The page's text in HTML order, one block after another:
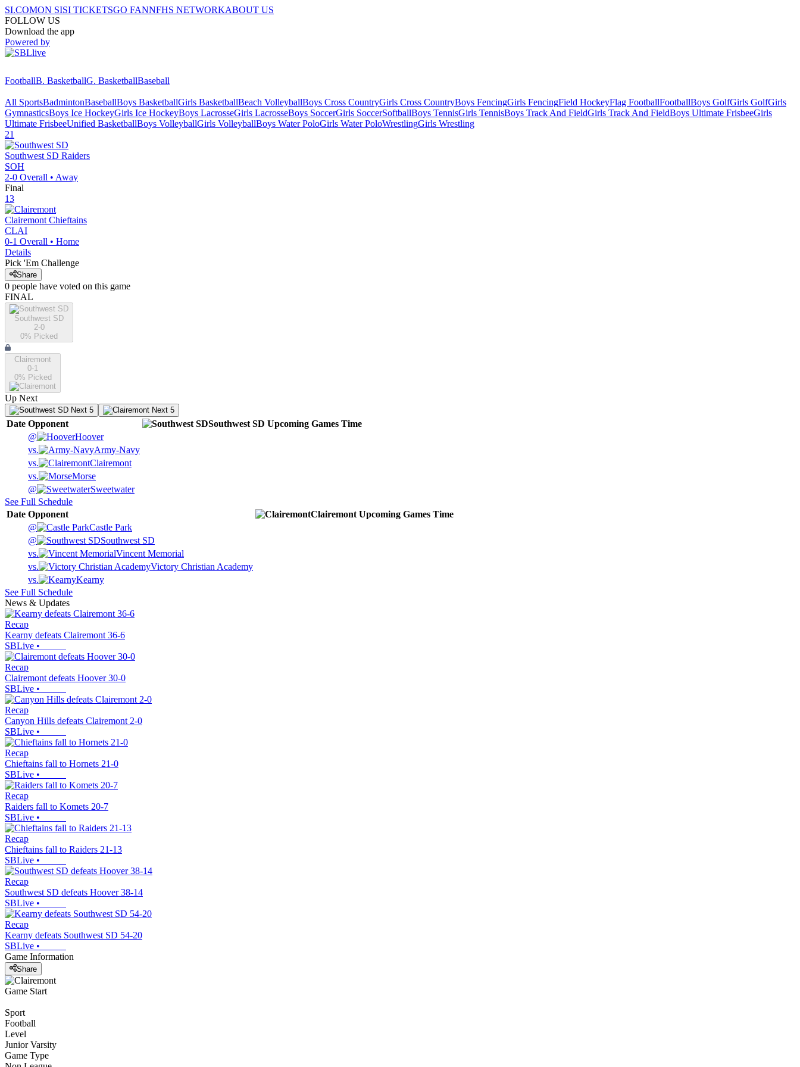
SI.COMON SISI TICKETSGO FANNFHS NETWORKABOUT US
FOLLOW US
Download the app
Powered by
FootballB. BasketballG. BasketballBaseball
All SportsBadmintonBaseballBoys BasketballGirls BasketballBeach VolleyballBoys Cross CountryGirls Cross CountryBoys FencingGirls FencingField HockeyFlag FootballFootballBoys GolfGirls GolfGirls
GymnasticsBoys Ice HockeyGirls Ice HockeyBoys LacrosseGirls LacrosseBoys SoccerGirls SoccerSoftballBoys TennisGirls TennisBoys Track And FieldGirls Track And FieldBoys Ultimate FrisbeeGirls
Ultimate FrisbeeUnified BasketballBoys VolleyballGirls VolleyballBoys Water PoloGirls Water PoloWrestlingGirls Wrestling
21
Southwest SD Raiders
SOH
2-0 Overall • Away
Final
13
Clairemont Chieftains
CLAI
0-1 Overall • Home
Details
Pick 'Em Challenge
Share
0 people have voted on this game
FINAL
Southwest SD
2-0
0% Picked
Clairemont
0-1
0% Picked
Up Next
Next 5 Next 5
Date Opponent Southwest SD Upcoming Games Time
@
Hoover
vs.
Army-Navy
vs.
Clairemont
vs.
Morse
@
Sweetwater
See Full Schedule
Date Opponent Clairemont Upcoming Games Time
@
Castle Park
@
Southwest SD
vs.
Vincent Memorial
vs.
Victory Christian Academy
vs.
Kearny
See Full Schedule
News & Updates
Recap
Kearny defeats Clairemont 36-6
SBLive •
Recap
Clairemont defeats Hoover 30-0
SBLive •
Recap
Canyon Hills defeats Clairemont 2-0
SBLive •
Recap
Chieftains fall to Hornets 21-0
SBLive •
Recap
Raiders fall to Komets 20-7
SBLive •
Recap
Chieftains fall to Raiders 21-13
SBLive •
Recap
Southwest SD defeats Hoover 38-14
SBLive •
Recap
Kearny defeats Southwest SD 54-20
SBLive •
Game Information
Share
Game Start
Sport
Football
Level
Junior Varsity
Game Type